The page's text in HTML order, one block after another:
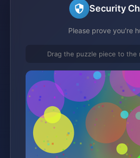
Security
Please prove you're
Drag the puzzle piece to the